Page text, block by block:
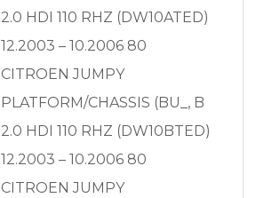
2.0 HDI 110 RHZ (DW10ATED)
12.2003 – 10.2006 80
CITROEN JUMPY
PLATFORM/CHASSIS (BU_, B
2.0 HDI 110 RHZ (DW10BTED)
12.2003 – 10.2006 80
CITROEN JUMPY